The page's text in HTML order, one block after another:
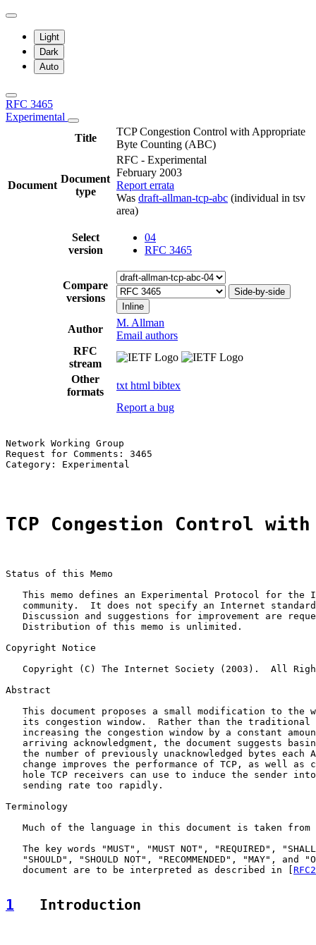
Light
Dark
Auto
RFC 3465
Experimental
Title
TCP Congestion Control with Appropriate
Byte Counting (ABC)
Document
Document
type
RFC - Experimental
February 2003
Report errata
Was draft-allman-tcp-abc (individual in tsv
area)
Select
version
04
RFC 3465
Compare
versions
Side-by-side
Inline
Author
M. Allman
Email authors
RFC
stream
Other
formats
txt html bibtex
Report a bug
Network Working Group
Request for Comments: 3465
Category: Experimental
TCP Congestion Control
Status of this Memo
This memo defines an Experimental Protocol for the
community.  It does not specify an Internet
Discussion and suggestions for improvement are
   Distribution of this memo is unlimited.
Copyright Notice
Copyright (C) The Internet Society (2003).  All
Abstract
This document proposes a small modification to the
its congestion window.  Rather than the traditional
increasing the congestion window by a constant
arriving acknowledgment, the document suggests
the number of previously unacknowledged bytes each
change improves the performance of TCP, as well as
hole TCP receivers can use to induce the sender
   sending rate too rapidly.
Terminology
Much of the language in this document is taken from
The key words "MUST", "MUST NOT", "REQUIRED",
"SHOULD", "SHOULD NOT", "RECOMMENDED", "MAY", and
   document are to be interpreted as described in [
1
   Introduction